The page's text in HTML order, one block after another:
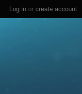
Log in or create account